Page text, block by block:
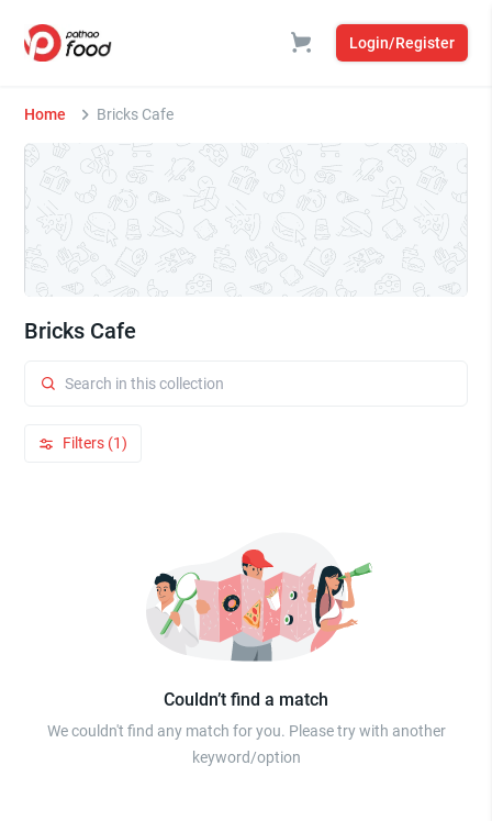
Login/Register
Home Bricks Cafe
Bricks Cafe
Filters (1)
Couldn’t find a match
We couldn't find any match for you. Please try with another
keyword/option